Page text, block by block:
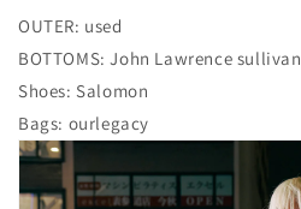
OUTER: used
BOTTOMS: John Lawrence sullivan
Shoes: Salomon
Bags: ourlegacy